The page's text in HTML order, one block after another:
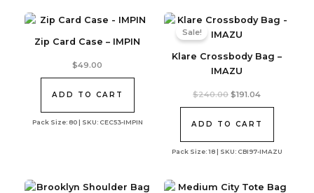
Zip Card Case – IMPIN
Pack Size: 80 | SKU: CEC53-IMPIN
$49.00
ADD TO CART
Klare Crossbody Bag –
IMAZU
Sale!
Pack Size: 18 | SKU: CBI97-IMAZU
$240.00 Original
$240.00.
$191.04Current
$191.04.
ADD TO CART